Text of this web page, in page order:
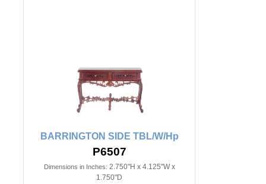
BARRINGTON SIDE TBL/W/Hp
P6507
Dimensions in Inches: 2.750"H x 4.125"W x
1.750"D